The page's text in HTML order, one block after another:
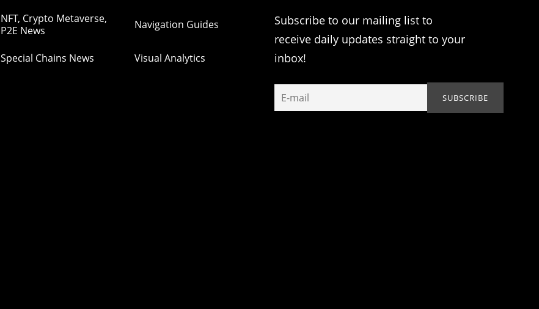
NFT, Crypto Metaverse,
P2E News
Navigation Guides
Special Chains News Visual Analytics
Subscribe to our mailing list to
receive daily updates straight to your
inbox!